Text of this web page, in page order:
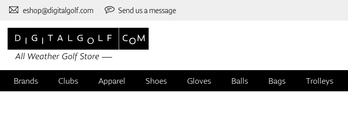
eshop@digitalgolf.com Send us a message
Brands Clubs Apparel Shoes Gloves Balls Bags Trolleys